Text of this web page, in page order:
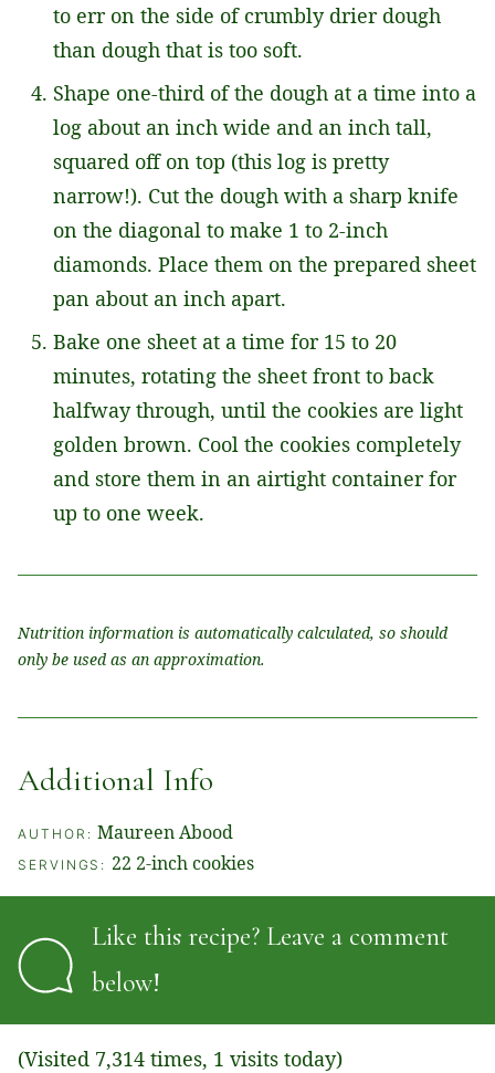
to err on the side of crumbly drier dough
than dough that is too soft.
Shape one-third of the dough at a time into a
log about an inch wide and an inch tall,
squared off on top (this log is pretty
narrow!). Cut the dough with a sharp knife
on the diagonal to make 1 to 2-inch
diamonds. Place them on the prepared sheet
pan about an inch apart.
Bake one sheet at a time for 15 to 20
minutes, rotating the sheet front to back
halfway through, until the cookies are light
golden brown. Cool the cookies completely
and store them in an airtight container for
up to one week.
Nutrition information is automatically calculated, so should
only be used as an approximation.
Additional Info
AUTHOR: Maureen Abood
SERVINGS: 22 2-inch cookies
Like this recipe? Leave a comment
below!
(Visited 7,314 times, 1 visits today)